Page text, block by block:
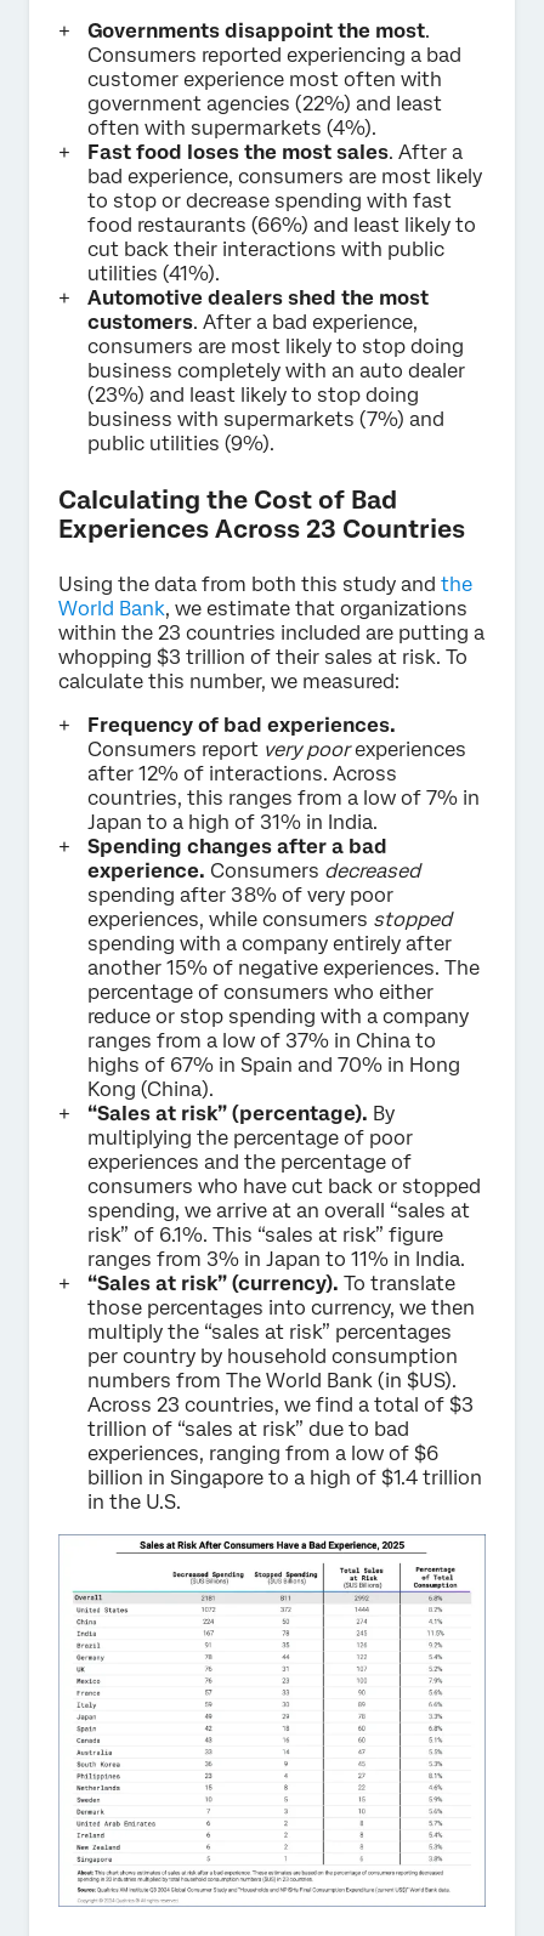
Governments disappoint the most.
Consumers reported experiencing a bad
customer experience most often with
government agencies (22%) and least
often with supermarkets (4%).
Fast food loses the most sales. After a
bad experience, consumers are most likely
to stop or decrease spending with fast
food restaurants (66%) and least likely to
cut back their interactions with public
utilities (41%).
Automotive dealers shed the most
customers. After a bad experience,
consumers are most likely to stop doing
business completely with an auto dealer
(23%) and least likely to stop doing
business with supermarkets (7%) and
public utilities (9%).
Calculating the Cost of Bad
Experiences Across 23 Countries
Using the data from both this study and the
World Bank, we estimate that organizations
within the 23 countries included are putting a
whopping $3 trillion of their sales at risk. To
calculate this number, we measured:
Frequency of bad experiences.
Consumers report very poorexperiences
after 12% of interactions. Across
countries, this ranges from a low of 7% in
Japan to a high of 31% in India.
Spending changes after a bad
experience. Consumers decreased
spending after 38% of very poor
experiences, while consumers stopped
spending with a company entirely after
another 15% of negative experiences. The
percentage of consumers who either
reduce or stop spending with a company
ranges from a low of 37% in China to
highs of 67% in Spain and 70% in Hong
Kong (China).
“Sales at risk” (percentage). By
multiplying the percentage of poor
experiences and the percentage of
consumers who have cut back or stopped
spending, we arrive at an overall “sales at
risk” of 6.1%. This “sales at risk” figure
ranges from 3% in Japan to 11% in India.
“Sales at risk” (currency). To translate
those percentages into currency, we then
multiply the “sales at risk” percentages
per country by household consumption
numbers from The World Bank (in $US).
Across 23 countries, we find a total of $3
trillion of “sales at risk” due to bad
experiences, ranging from a low of $6
billion in Singapore to a high of $1.4 trillion
in the U.S.